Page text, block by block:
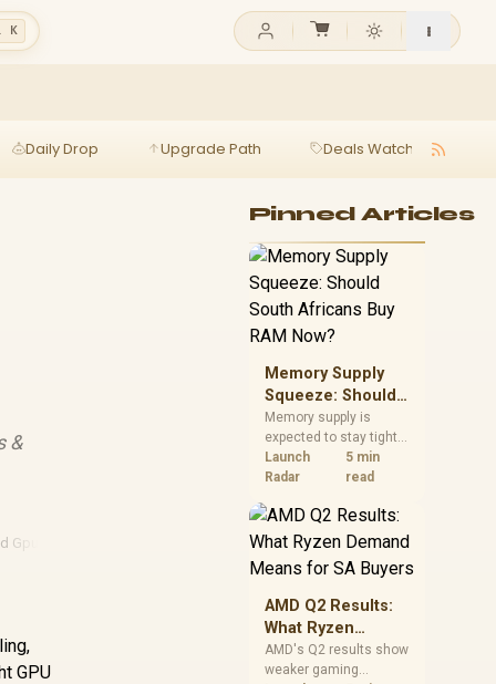
K
Daily Drop Upgrade Path Deals Watch
&
Gpu
GPU
Pinned Articles
Memory Supply
Squeeze: Should
South Africans
Buy RAM Now?
Memory supply is
expected to stay tight
into 2027. South
African builders with a
should price the
correct RAM now
instead of waiting for
an assumed drop.
Launch
Radar
5 min
read
AMD Q2 Results:
What Ryzen
Demand Means
for SA Buyers
AMD's Q2 results show
weaker gaming